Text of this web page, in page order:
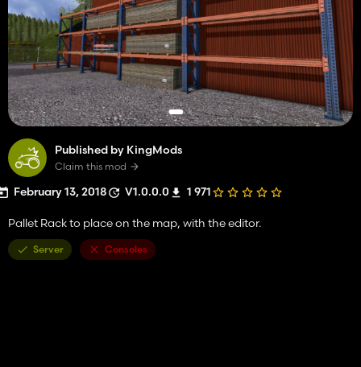
Published by KingMods
Claim this mod
February 13, 2018 V1.0.0.0 1 971
Pallet Rack to place on the map, with the editor.
Server Consoles